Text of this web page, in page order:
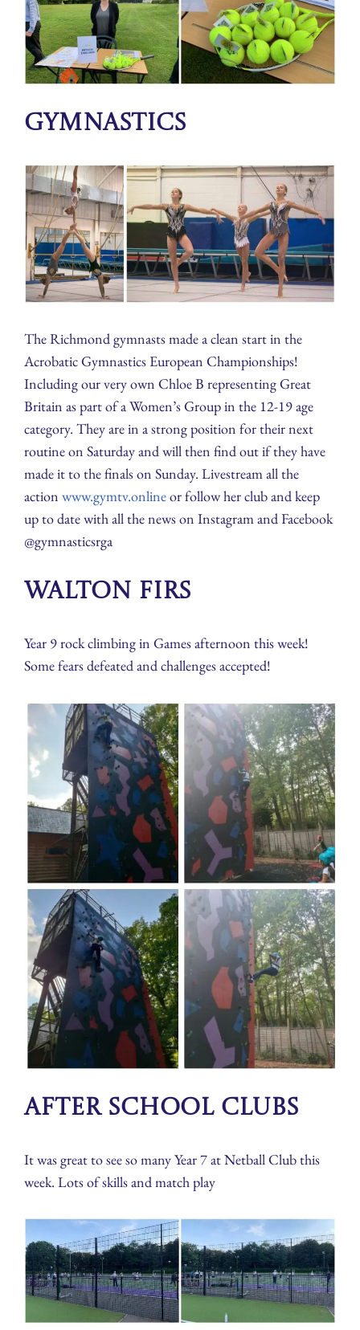
Gymnastics
The Richmond gymnasts made a clean start in the
Acrobatic Gymnastics European Championships!
Including our very own Chloe B representing Great
Britain as part of a Women’s Group in the 12-19 age
category. They are in a strong position for their next
routine on Saturday and will then find out if they have
made it to the finals on Sunday. Livestream all the
action www.gymtv.onlineor follow her club and keep
up to date with all the news on Instagram and Facebook
@gymnasticsrga
Walton Firs
Year 9 rock climbing in Games afternoon this week!
Some fears defeated and challenges accepted!
After School Clubs
It was great to see so many Year 7 at Netball Club this
week. Lots of skills and match play